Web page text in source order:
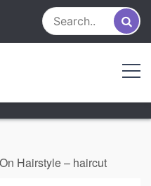
Hairstyle – haircut